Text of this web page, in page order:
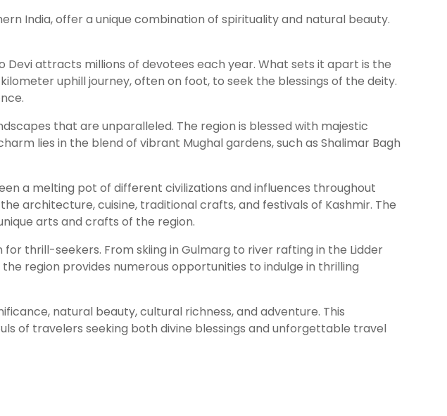
India, offer a unique combination of spirituality and natural beauty.
Devi attracts millions of devotees each year. What sets it apart is the
uphill journey, often on foot, to seek the blessings of the deity.
that are unparalleled. The region is blessed with majestic
lies in the blend of vibrant Mughal gardens, such as Shalimar Bagh
a melting pot of different civilizations and influences throughout
architecture, cuisine, traditional crafts, and festivals of Kashmir. The
arts and crafts of the region.
thrill-seekers. From skiing in Gulmarg to river rafting in the Lidder
region provides numerous opportunities to indulge in thrilling
natural beauty, cultural richness, and adventure. This
of travelers seeking both divine blessings and unforgettable travel